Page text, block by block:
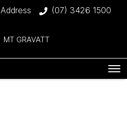
Address (07) 3426 1500
MT GRAVATT